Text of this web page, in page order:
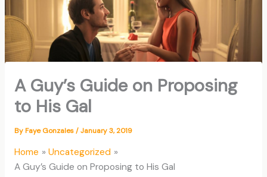
A Guy’s Guide on Proposing
to His Gal
ByFaye Gonzales/January 3, 2019
Home
Uncategorized
A Guy’s Guide on Proposing to His Gal